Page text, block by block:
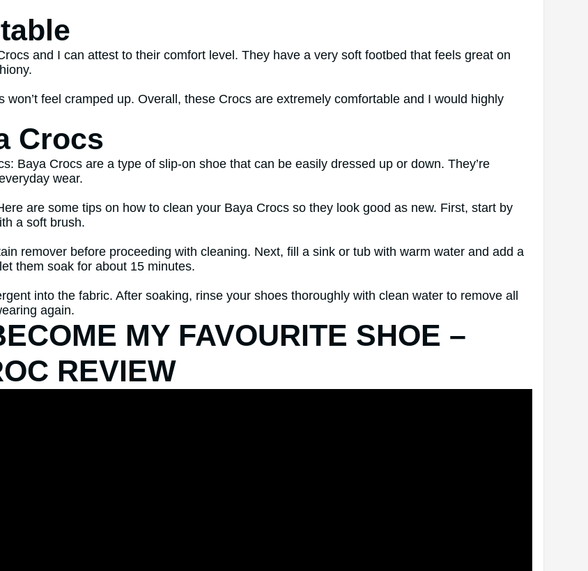
and I can attest to their comfort level. They have a very soft footbed that feels great on
feel cramped up. Overall, these Crocs are extremely comfortable and I would highly
Crocs
Baya Crocs are a type of slip-on shoe that can be easily dressed up or down. They’re
wear.
are some tips on how to clean your Baya Crocs so they look good as new. First, start by
a soft brush.
remover before proceeding with cleaning. Next, fill a sink or tub with warm water and add a
them soak for about 15 minutes.
into the fabric. After soaking, rinse your shoes thoroughly with clean water to remove all
again.
MY FAVOURITE SHOE –
REVIEW